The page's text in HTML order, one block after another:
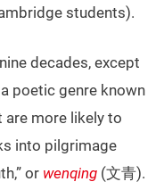
students).
decades, except
poetic genre known
more likely to
into pilgrimage
or wenqing (文青).